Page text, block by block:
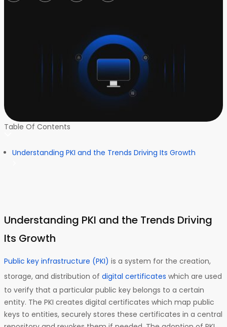
Table Of Contents
Understanding PKI and the Trends Driving Its Growth
Understanding PKI and the Trends Driving
Its Growth
Public key infrastructure (PKI) is a system for the creation,
storage, and distribution of digital certificates which are used
to verify that a particular public key belongs to a certain
entity. The PKI creates digital certificates which map public
keys to entities, securely stores these certificates in a central